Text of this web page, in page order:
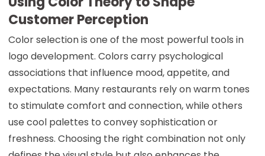
Customer Perception
Color selection is one of the most powerful tools in
logo development. Colors carry psychological
associations that influence mood, appetite, and
expectations. Many restaurants rely on warm tones
to stimulate comfort and connection, while others
use cool palettes to convey sophistication or
freshness. Choosing the right combination not only